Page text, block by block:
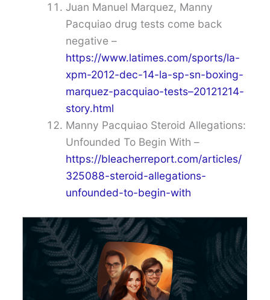
Juan Manuel Marquez, Manny
Pacquiao drug tests come back
negative –
https://www.latimes.com/sports/la-
xpm-2012-dec-14-la-sp-sn-boxing-
marquez-pacquiao-tests–20121214-
story.html
Manny Pacquiao Steroid Allegations:
Unfounded To Begin With –
https://bleacherreport.com/articles/
325088-steroid-allegations-
unfounded-to-begin-with